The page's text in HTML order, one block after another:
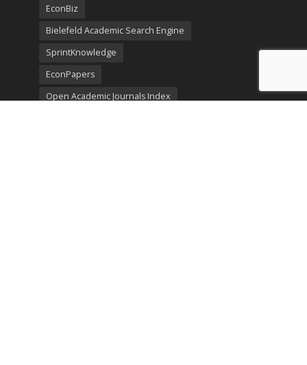
EconBiz
Bielefeld Academic Search Engine
SprintKnowledge
EconPapers
Open Academic Journals Index